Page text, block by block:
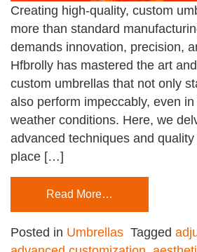
Creating high-quality, custom
more than standard
demands innovation, precision,
Hfbrolly has mastered the art
custom umbrellas that not only
also perform impeccably, even
weather conditions. Here, we
advanced techniques and
place […]
Read More…
Posted in Umbrellas Tagged